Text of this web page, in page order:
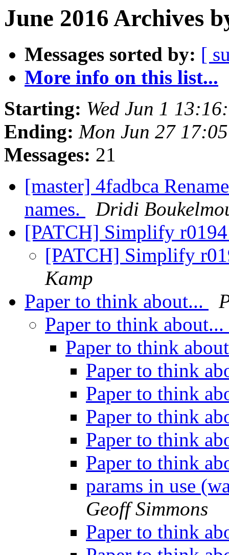
June 2016 Archives
Messages sorted by: [
More info on this list...
Starting: Wed Jun 1
Ending: Mon Jun 27
Messages: 21
[master] 4fadbca
names.
Dridi
[PATCH] Simplify
[PATCH] Simplify
Kamp
Paper to think about...
Paper to think about...
Paper to think
Paper to think
Paper to think
Paper to think
Paper to think
Paper to think
params in use
Geoff Simmons
Paper to think